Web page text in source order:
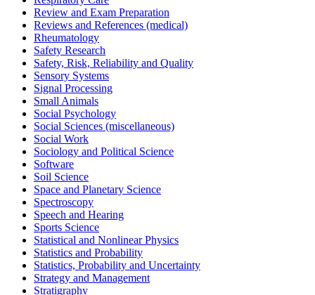
Review and Exam Preparation
Reviews and References (medical)
Rheumatology
Safety Research
Safety, Risk, Reliability and Quality
Sensory Systems
Signal Processing
Small Animals
Social Psychology
Social Sciences (miscellaneous)
Social Work
Sociology and Political Science
Software
Soil Science
Space and Planetary Science
Spectroscopy
Speech and Hearing
Sports Science
Statistical and Nonlinear Physics
Statistics and Probability
Statistics, Probability and Uncertainty
Strategy and Management
Stratigraphy